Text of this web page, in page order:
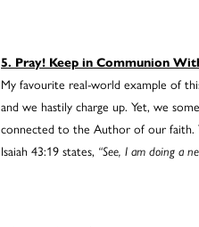
5. Pray! Keep in Communion
My favourite real-world example of
and we hastily charge up. Yet, we
connected to the Author of our faith.
Isaiah 43:19 states, “See, I am doing a